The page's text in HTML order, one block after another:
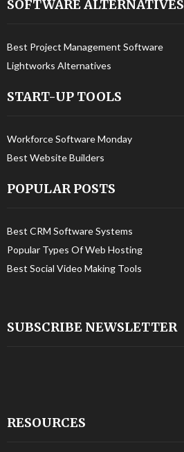
SOFTWARE ALTERNATIVES
Best Project Management Software
Lightworks Alternatives
START-UP TOOLS
Workforce Software Monday
Best Website Builders
POPULAR POSTS
Best CRM Software Systems
Popular Types Of Web Hosting
Best Social Video Making Tools
SUBSCRIBE NEWSLETTER
RESOURCES